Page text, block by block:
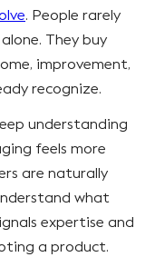
. People rarely
They buy
improvement,
recognize.
understanding
feels more
are naturally
what
expertise and
a product.